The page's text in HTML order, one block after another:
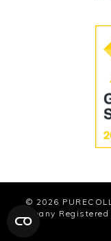
© 2026
Company